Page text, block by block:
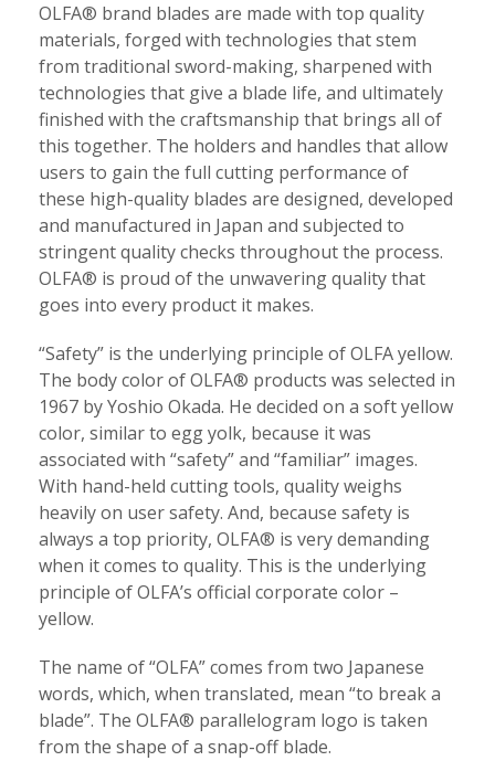
OLFA® brand blades are made with top quality
materials, forged with technologies that stem
from traditional sword-making, sharpened with
technologies that give a blade life, and ultimately
finished with the craftsmanship that brings all of
this together. The holders and handles that allow
users to gain the full cutting performance of
these high-quality blades are designed, developed
and manufactured in Japan and subjected to
stringent quality checks throughout the process.
OLFA® is proud of the unwavering quality that
goes into every product it makes.
“Safety” is the underlying principle of OLFA yellow.
The body color of OLFA® products was selected in
1967 by Yoshio Okada. He decided on a soft yellow
color, similar to egg yolk, because it was
associated with “safety” and “familiar” images.
With hand-held cutting tools, quality weighs
heavily on user safety. And, because safety is
always a top priority, OLFA® is very demanding
when it comes to quality. This is the underlying
principle of OLFA’s official corporate color –
yellow.
The name of “OLFA” comes from two Japanese
words, which, when translated, mean “to break a
blade”. The OLFA® parallelogram logo is taken
from the shape of a snap-off blade.